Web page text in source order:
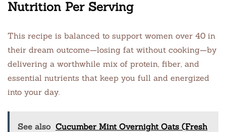
Nutrition Per Serving
This recipe is balanced to support women over 40 in
their dream outcome—losing fat without cooking—by
delivering a worthwhile mix of protein, fiber, and
essential nutrients that keep you full and energized
into your day.
See also Cucumber Mint Overnight Oats (Fresh